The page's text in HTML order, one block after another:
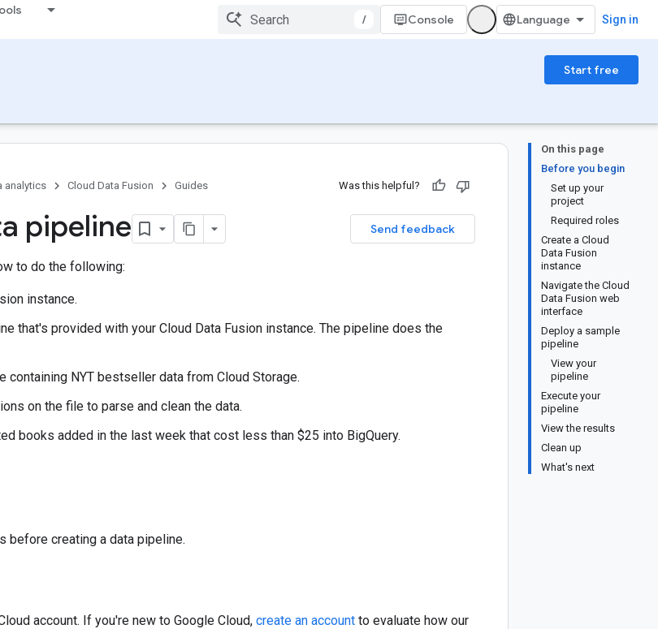
/ Console Sign in
Start free
On this page
Before you begin
Set up your
project
Required roles
Create a Cloud
Data Fusion
instance
Navigate the Cloud
Data Fusion web
interface
Deploy a sample
pipeline
View your
pipeline
Execute your
pipeline
View the results
Clean up
What's next
analytics Cloud Data Fusion Guides Was this helpful?
Send feedback
pipeline
to do the following:
instance.
that's provided with your Cloud Data Fusion instance. The pipeline does the
containing NYT bestseller data from Cloud Storage.
on the file to parse and clean the data.
books added in the last week that cost less than $25 into BigQuery.
before creating a data pipeline.
account. If you're new to Google Cloud, create an account to evaluate how our